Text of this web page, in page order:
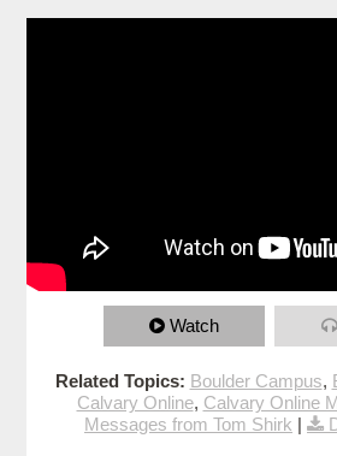
Watch
Related Topics: Boulder Campus,
Calvary Online, Calvary Online
Messages from Tom Shirk |